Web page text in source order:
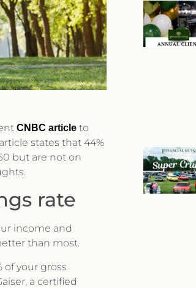
CNBC article to
states that 44%
but are not on
rate
income and
than most.
of your gross
a certified